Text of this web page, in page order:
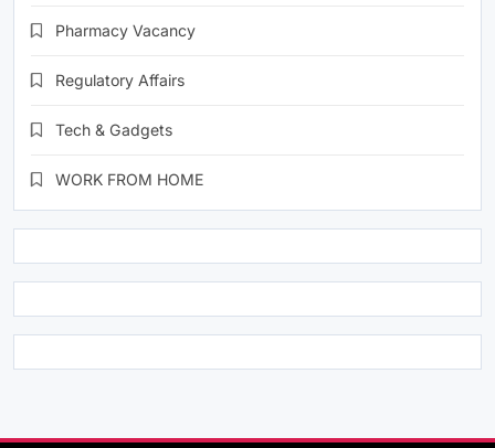
Pharmacy Vacancy
Regulatory Affairs
Tech & Gadgets
WORK FROM HOME